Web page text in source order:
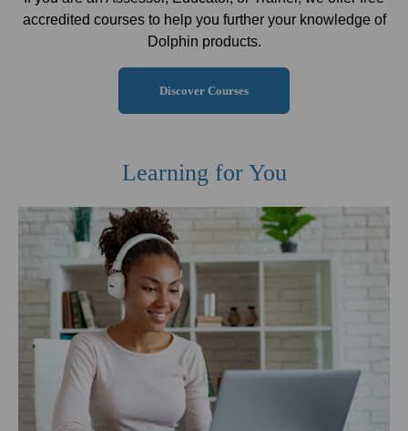
accredited courses to help you further your knowledge of
Dolphin products.
Discover Courses
Learning for You